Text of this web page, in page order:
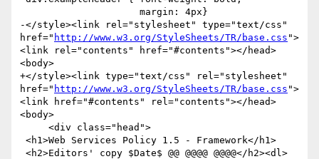
-</style><link rel="stylesheet" type="text/css"
href=" http://www.w3.org/StyleSheets/TR/base.css ">
<link rel="contents" href="#contents"></head>
<body>
+</style><link type="text/css" rel="stylesheet"
href=" http://www.w3.org/StyleSheets/TR/base.css ">
<link href="#contents" rel="contents"></head>
<body>